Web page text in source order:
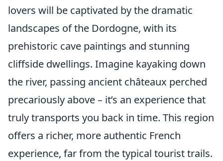
lovers will be captivated by the dramatic
landscapes of the Dordogne, with its
prehistoric cave paintings and stunning
cliffside dwellings. Imagine kayaking down
the river, passing ancient châteaux perched
precariously above – it’s an experience that
truly transports you back in time. This region
offers a richer, more authentic French
experience, far from the typical tourist trails.